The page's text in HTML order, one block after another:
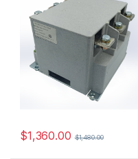
$1,360.00 $1,480.00